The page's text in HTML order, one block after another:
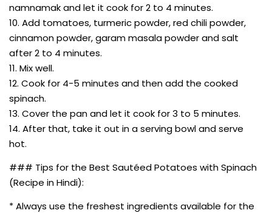
namnamak and let it cook for 2 to 4 minutes.
10. Add tomatoes, turmeric powder, red chili powder,
cinnamon powder, garam masala powder and salt
after 2 to 4 minutes.
11. Mix well.
12. Cook for 4-5 minutes and then add the cooked
spinach.
13. Cover the pan and let it cook for 3 to 5 minutes.
14. After that, take it out in a serving bowl and serve
hot.
### Tips for the Best Sautéed Potatoes with Spinach
(Recipe in Hindi):
* Always use the freshest ingredients available for the